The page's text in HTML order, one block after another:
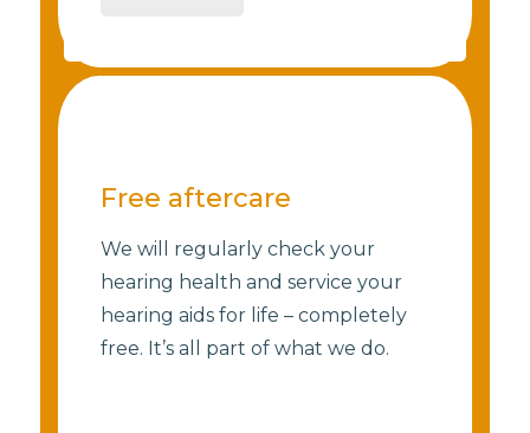
Free aftercare
We will regularly check your
hearing health and service your
hearing aids for life – completely
free. It’s all part of what we do.